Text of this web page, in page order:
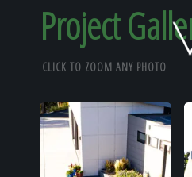
Our
Project
CLICK TO ZOOM ANY PHOTO